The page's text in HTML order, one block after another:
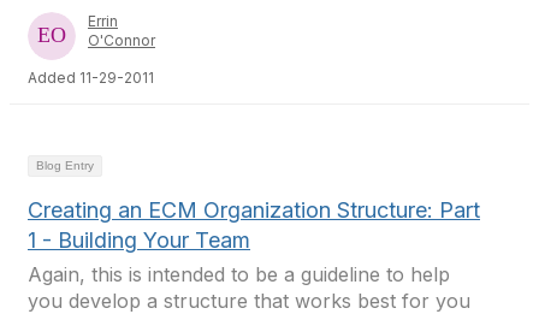
Errin
O'Connor
Added 11-29-2011
Blog Entry
Creating an ECM Organization Structure: Part
1 - Building Your Team
Again, this is intended to be a guideline to help
you develop a structure that works best for you